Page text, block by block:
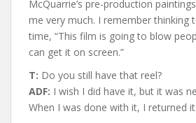
McQuarrie’s pre-production
me very much. I remember thinking
time, “This film is going to blow
can get it on screen.”
T: Do you still have that reel?
ADF: I wish I did have it, but it was
When I was done with it, I returned it.